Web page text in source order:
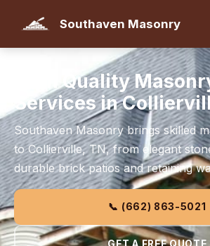
Southaven Masonry
High Quality
Services in
Southaven Masonry brings skilled
to Collierville, TN, from elegant
durable brick patios and retaining
📞 (662) 863-5021